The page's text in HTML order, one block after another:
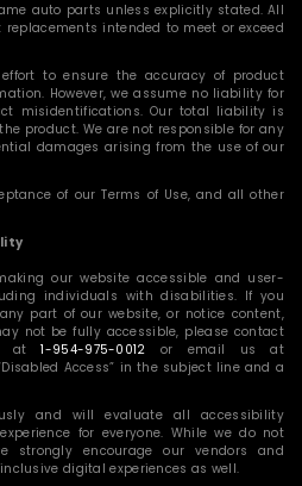
auto parts unless explicitly stated. All
intended to meet or exceed
effort to ensure the accuracy of product
However, we assume no liability for
misidentifications. Our total liability is
product. We are not responsible for any
damages arising from the use of our
of our Terms of Use, and all other
our website accessible and user-
individuals with disabilities. If you
part of our website, or notice content,
not be fully accessible, please contact
at1-954-975-0012 or email us at
Access” in the subject line and a
and will evaluate all accessibility
for everyone. While we do not
strongly encourage our vendors and
digital experiences as well.